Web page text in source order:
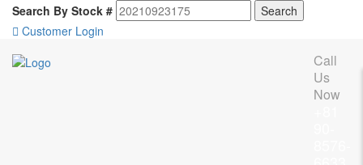
Search By Stock #
Customer Login
Call
Us
Now